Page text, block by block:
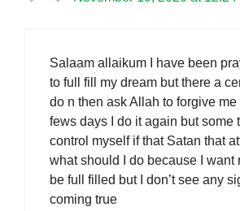
Salaam allaikum I have been
to full fill my dream but there a
do n then ask Allah to forgive
fews days I do it again but some
control myself if that Satan that
what should I do because I want
be full filled but I don’t see any
coming true